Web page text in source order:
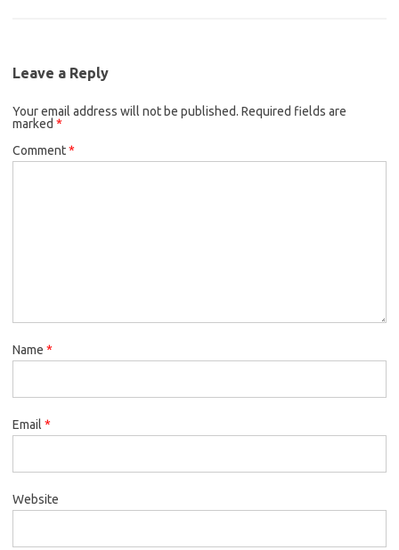
Leave a Reply
Your email address will not be published. Required fields are
marked *
Comment*
Name *
Email *
Website